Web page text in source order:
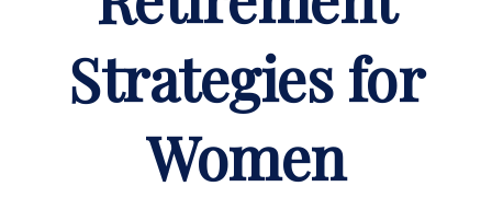
Strategies for
Women